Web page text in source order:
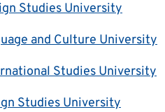
Studies University
and Culture University
Studies University
Studies University